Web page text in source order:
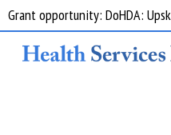
Grant opportunity: DoHDA: